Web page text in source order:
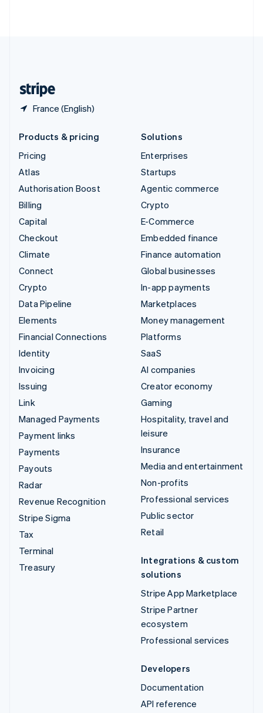
France (English)
Products & pricing
Pricing
Atlas
Authorisation Boost
Billing
Capital
Checkout
Climate
Connect
Crypto
Data Pipeline
Elements
Financial Connections
Identity
Invoicing
Issuing
Link
Managed Payments
Payment links
Payments
Payouts
Radar
Revenue Recognition
Stripe Sigma
Tax
Terminal
Treasury
Solutions
Enterprises
Startups
Agentic commerce
Crypto
E-Commerce
Embedded finance
Finance automation
Global businesses
In-app payments
Marketplaces
Money management
Platforms
SaaS
AI companies
Creator economy
Gaming
Hospitality, travel and
leisure
Insurance
Media and entertainment
Non-profits
Professional services
Public sector
Retail
Integrations & custom
solutions
Stripe App Marketplace
Stripe Partner
ecosystem
Professional services
Developers
Documentation
API reference